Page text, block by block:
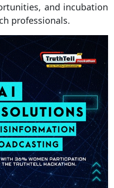
and incubation
professionals.